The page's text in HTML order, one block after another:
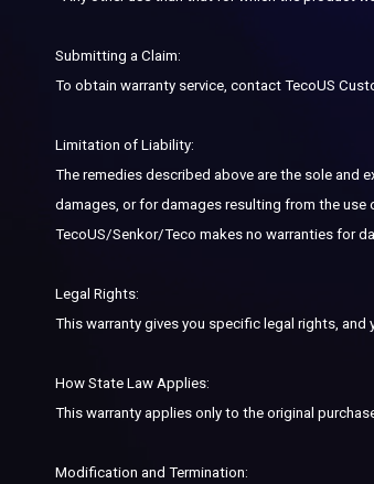
Submitting a Claim:
To obtain warranty service, contact TecoUS
Limitation of Liability:
The remedies described above are the sole and
damages, or for damages resulting from the
TecoUS/Senkor/Teco makes no warranties for
Legal Rights:
This warranty gives you specific legal rights,
How State Law Applies:
This warranty applies only to the original
Modification and Termination: